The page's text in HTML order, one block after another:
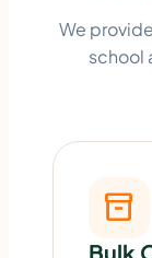
We
school
inventory_2
Bulk